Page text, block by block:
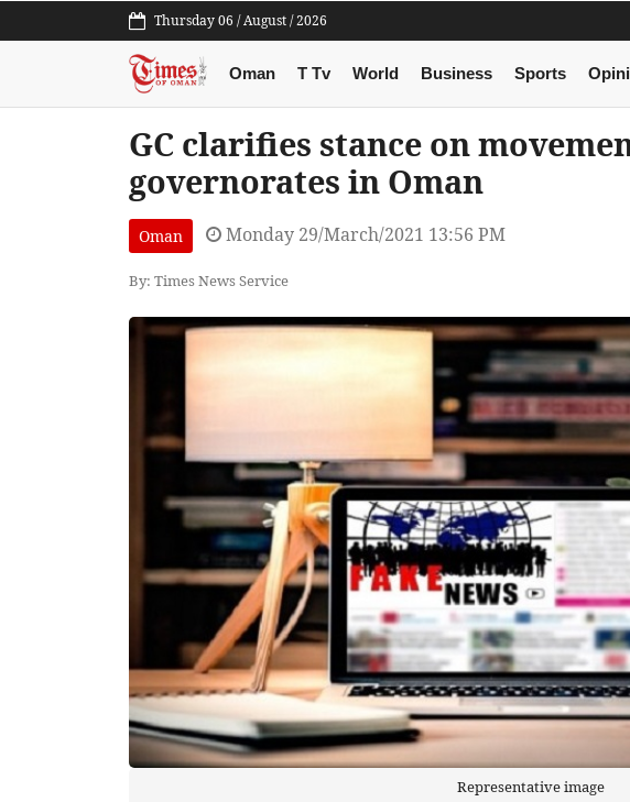
Thursday 06 / August / 2026
Oman T Tv World Business Sports
GC clarifies stance on
governorates in Oman
Oman Monday 29/March/2021 13:56 PM
By: Times News Service
Representative image